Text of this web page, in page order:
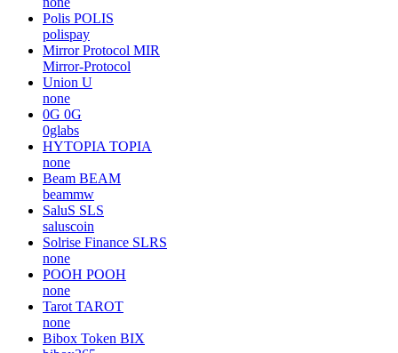
Polis POLIS
polispay
Mirror Protocol MIR
Mirror-Protocol
Union U
none
0G 0G
0glabs
HYTOPIA TOPIA
none
Beam BEAM
beammw
SaluS SLS
saluscoin
Solrise Finance SLRS
none
POOH POOH
none
Tarot TAROT
none
Bibox Token BIX